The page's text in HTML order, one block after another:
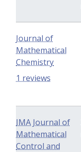
Journal of
Mathematical
Chemistry
1 reviews
IMA Journal of
Mathematical
Control and